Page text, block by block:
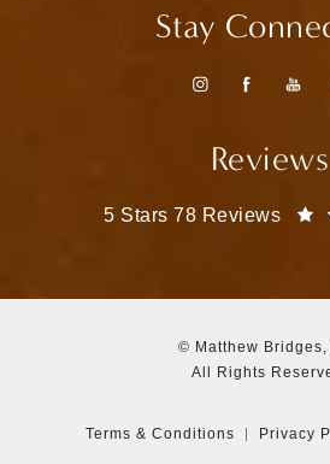
Stay
Reviews
Matthew Bridges, MD
5 Stars 78 Reviews
© Matthew Bridges,
All Rights
Terms & Conditions Privacy